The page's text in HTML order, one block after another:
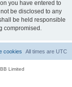
you have entered to
be disclosed to any
be held responsible
compromised.
All times are UTC
cookies
Limited